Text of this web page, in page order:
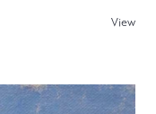
View